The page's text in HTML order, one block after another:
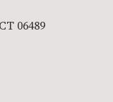
06489